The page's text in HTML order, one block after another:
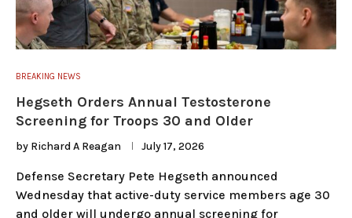
BREAKING NEWS
Hegseth Orders Annual Testosterone
Screening for Troops 30 and Older
by Richard A Reagan July 17, 2026
Defense Secretary Pete Hegseth announced
Wednesday that active-duty service members age 30
and older will undergo annual screening for